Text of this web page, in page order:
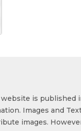
is published
Images and
images.